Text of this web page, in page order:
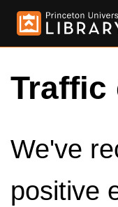
Traffic
We've
positive